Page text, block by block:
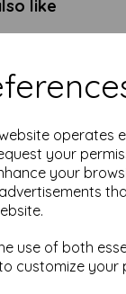
operates
your
your
use of both
customize your
like